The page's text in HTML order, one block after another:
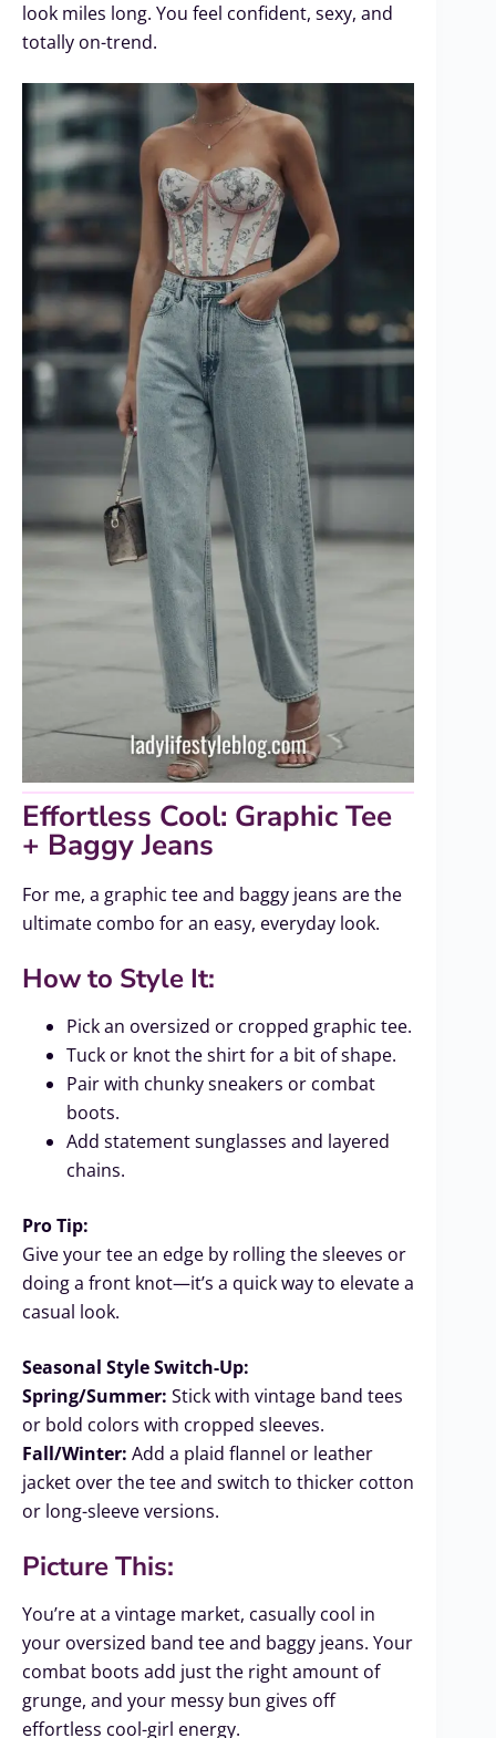
look miles long. You feel confident, sexy, and
totally on-trend.
Effortless Cool: Graphic Tee
+ Baggy Jeans
For me, a graphic tee and baggy jeans are the
ultimate combo for an easy, everyday look.
How to Style It:
Pick an oversized or cropped graphic tee.
Tuck or knot the shirt for a bit of shape.
Pair with chunky sneakers or combat
boots.
Add statement sunglasses and layered
chains.
Pro Tip:
Give your tee an edge by rolling the sleeves or
doing a front knot—it’s a quick way to elevate a
casual look.
Seasonal Style Switch-Up:
Spring/Summer: Stick with vintage band tees
or bold colors with cropped sleeves.
Fall/Winter: Add a plaid flannel or leather
jacket over the tee and switch to thicker cotton
or long-sleeve versions.
Picture This:
You’re at a vintage market, casually cool in
your oversized band tee and baggy jeans. Your
combat boots add just the right amount of
grunge, and your messy bun gives off
effortless cool-girl energy.